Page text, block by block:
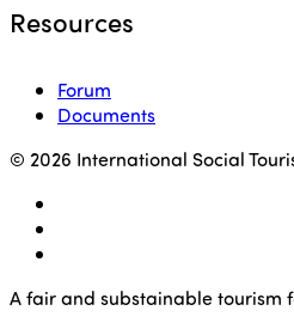
Resources
Forum
Documents
© 2026 International Social
Close
A fair and substainable tourism